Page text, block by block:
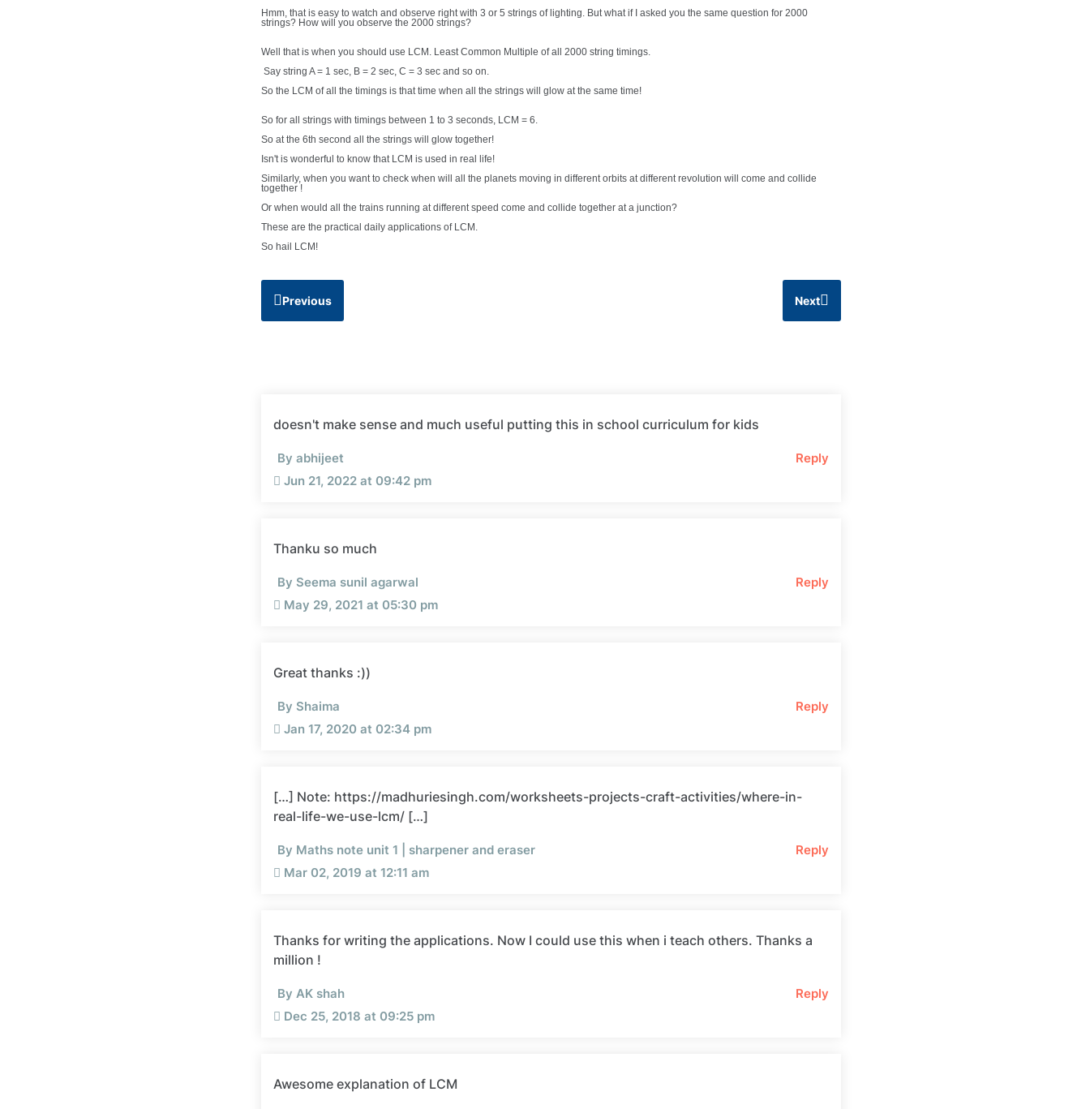
Hmm, that is easy to watch and observe right with 3 or 5 strings of lighting. But what if I asked you the same question for 2000
strings? How will you observe the 2000 strings?
Well that is when you should use LCM. Least Common Multiple of all 2000 string timings.
Say string A = 1 sec, B = 2 sec, C = 3 sec and so on.
So the LCM of all the timings is that time when all the strings will glow at the same time!
So for all strings with timings between 1 to 3 seconds, LCM = 6.
So at the 6th second all the strings will glow together!
Isn't is wonderful to know that LCM is used in real life!
Similarly, when you want to check when will all the planets moving in different orbits at different revolution will come and collide
together !
Or when would all the trains running at different speed come and collide together at a junction?
These are the practical daily applications of LCM.
So hail LCM!
Previous Next
doesn't make sense and much useful putting this in school curriculum for kids
By abhijeet
Jun 21, 2022 at 09:42 pm
Reply
Thanku so much
By Seema sunil agarwal
May 29, 2021 at 05:30 pm
Reply
Great thanks :))
By Shaima
Jan 17, 2020 at 02:34 pm
Reply
[…] Note: https://madhuriesingh.com/worksheets-projects-craft-activities/where-in-
real-life-we-use-lcm/ […]
By Maths note unit 1 | sharpener and eraser
Mar 02, 2019 at 12:11 am
Reply
Thanks for writing the applications. Now I could use this when i teach others. Thanks a
million !
By AK shah
Dec 25, 2018 at 09:25 pm
Reply
Awesome explanation of LCM